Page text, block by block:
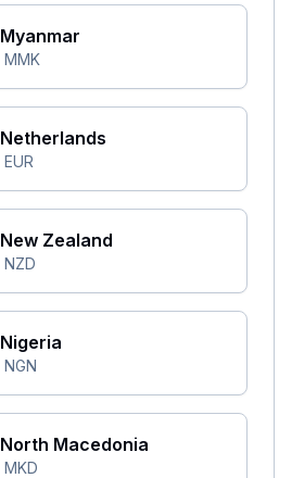
Myanmar
MMK
Netherlands
EUR
New Zealand
NZD
Nigeria
NGN
North Macedonia
MKD